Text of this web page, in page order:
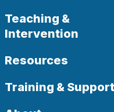
Teaching &
Intervention
Resources
Training & Support